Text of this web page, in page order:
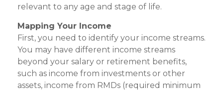
relevant to any age and stage of life.
Mapping Your Income
First, you need to identify your income streams.
You may have different income streams
beyond your salary or retirement benefits,
such as income from investments or other
assets, income from RMDs (required minimum